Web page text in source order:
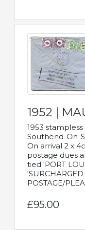
1952 |
1953
Southend-On-
On arrival 2 x
postage dues
tied 'PORT
POSTAGE/
£95.00